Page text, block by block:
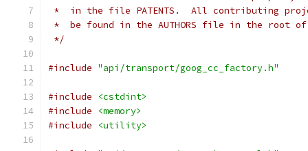
*  in the file PATENTS.  All contributing
*  be found in the AUTHORS file in the root
*/
#include "api/transport/goog_cc_factory.h"
#include
<cstdint>
#include
<memory>
#include
<utility>